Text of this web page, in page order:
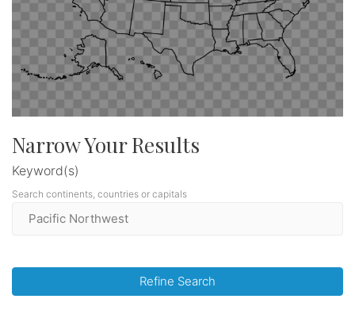
Narrow Your Results
Keyword(s)
Search continents, countries or capitals
Refine Search